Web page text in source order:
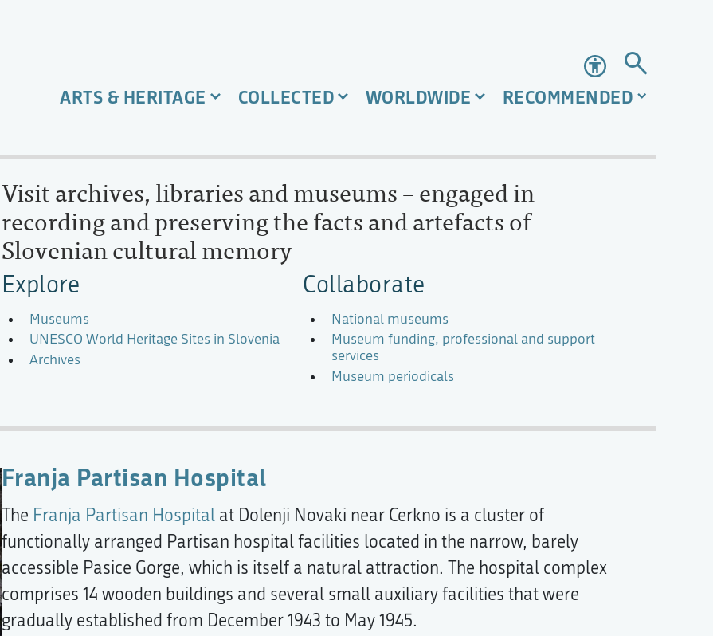
Accessibility
ARTS & HERITAGE COLLECTED WORLDWIDE RECOMMENDED
Visit archives, libraries and museums – engaged in
recording and preserving the facts and artefacts of
Slovenian cultural memory
Explore
Museums
UNESCO World Heritage Sites in Slovenia
Archives
Collaborate
National museums
Museum funding, professional and support
services
Museum periodicals
Franja Partisan Hospital
The Franja Partisan Hospitalat Dolenji Novaki near Cerkno is a cluster of
functionally arranged Partisan hospital facilities located in the narrow, barely
accessible Pasice Gorge, which is itself a natural attraction. The hospital complex
comprises 14 wooden buildings and several small auxiliary facilities that were
gradually established from December 1943 to May 1945.